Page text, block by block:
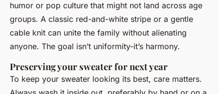
humor or pop culture that might not land across age
groups. A classic red-and-white stripe or a gentle
cable knit can unite the family without alienating
anyone. The goal isn’t uniformity-it’s harmony.
Preserving your sweater for next year
To keep your sweater looking its best, care matters.